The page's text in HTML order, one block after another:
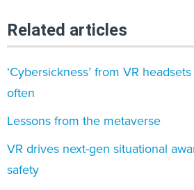
often
safety